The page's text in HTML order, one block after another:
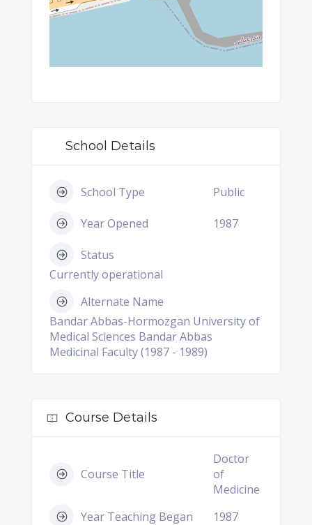
School Details
School Type Public
Year Opened 1987
Status
Currently operational
Alternate Name
Bandar Abbas-Hormozgan University of
Medical Sciences Bandar Abbas
Medicinal Faculty (1987 - 1989)
Course Details
Course Title
Doctor
of
Medicine
Year Teaching Began
1987